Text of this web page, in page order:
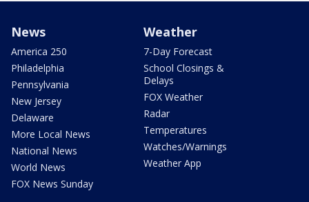
News
America 250
Philadelphia
Pennsylvania
New Jersey
Delaware
More Local News
National News
World News
FOX News Sunday
Weather
7-Day Forecast
School Closings &
Delays
FOX Weather
Radar
Temperatures
Watches/Warnings
Weather App